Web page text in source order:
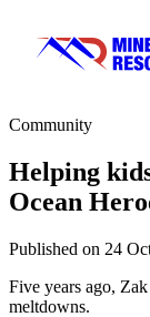
Community
Helping
Ocean
Published on 24
Five years ago,
meltdowns.